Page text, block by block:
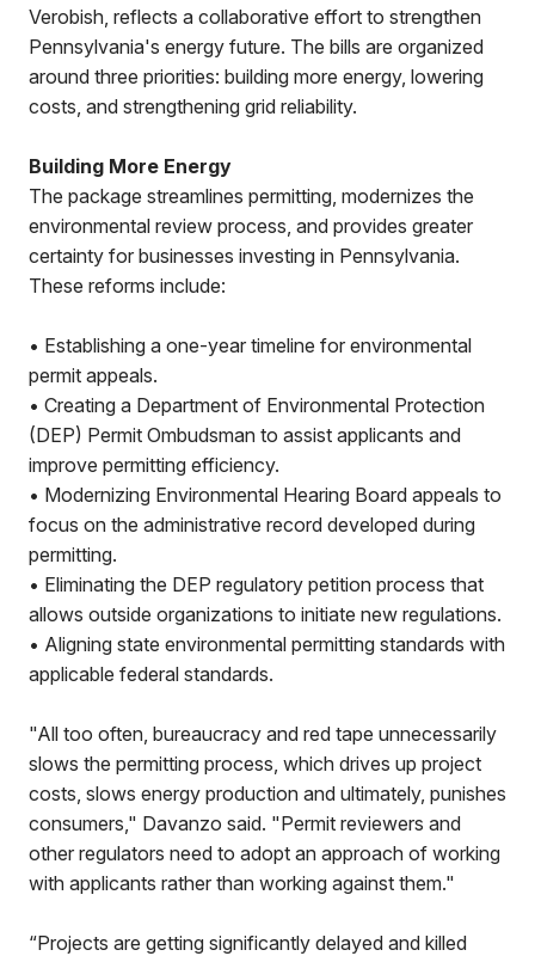
Verobish, reflects a collaborative effort to strengthen
Pennsylvania's energy future. The bills are organized
around three priorities: building more energy, lowering
costs, and strengthening grid reliability.
Building More Energy
The package streamlines permitting, modernizes the
environmental review process, and provides greater
certainty for businesses investing in Pennsylvania.
These reforms include:
• Establishing a one-year timeline for environmental
permit appeals.
• Creating a Department of Environmental Protection
(DEP) Permit Ombudsman to assist applicants and
improve permitting efficiency.
• Modernizing Environmental Hearing Board appeals to
focus on the administrative record developed during
permitting.
• Eliminating the DEP regulatory petition process that
allows outside organizations to initiate new regulations.
• Aligning state environmental permitting standards with
applicable federal standards.
"All too often, bureaucracy and red tape unnecessarily
slows the permitting process, which drives up project
costs, slows energy production and ultimately, punishes
consumers," Davanzo said. "Permit reviewers and
other regulators need to adopt an approach of working
with applicants rather than working against them."
“Projects are getting significantly delayed and killed